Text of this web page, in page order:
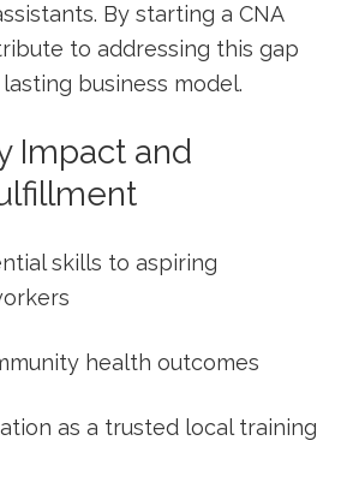
By‍ starting⁣ a CNA⁤
to addressing this gap⁤
business model.
Impact and‍
skills to aspiring
‍health ⁢outcomes
as a trusted local training